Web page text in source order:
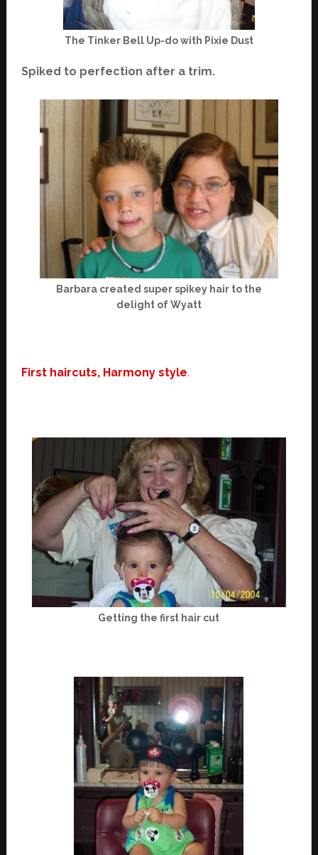
The Tinker Bell Up-do with Pixie Dust
Spiked to perfection after a trim.
Barbara created super spikey hair to the
delight of Wyatt
First haircuts, Harmony style.
Getting the first hair cut